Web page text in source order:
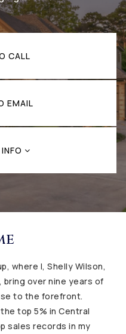
CALL
EMAIL
where I, Shelly Wilson,
bring over nine years of
to the forefront.
top 5% in Central
sales records in my